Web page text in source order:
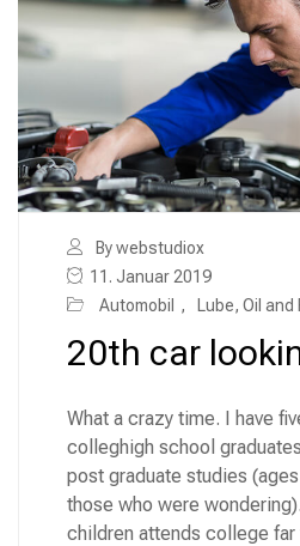
By webstudiox
11. Januar 2019
Automobil
, Lube, Oil and
20th car
What a crazy time. I have
colleghigh school
post graduate studies
those who were
children attends college far